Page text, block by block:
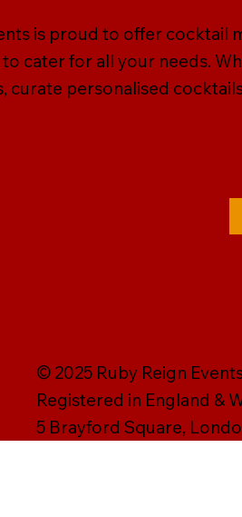
is proud to offer cocktail
cater for all your needs.
curate personalised
© 2025 Ruby Reign
Registered in England &
5 Brayford Square,